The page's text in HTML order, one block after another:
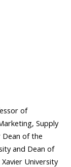
of
Supply
Dean of the
and Dean of
University